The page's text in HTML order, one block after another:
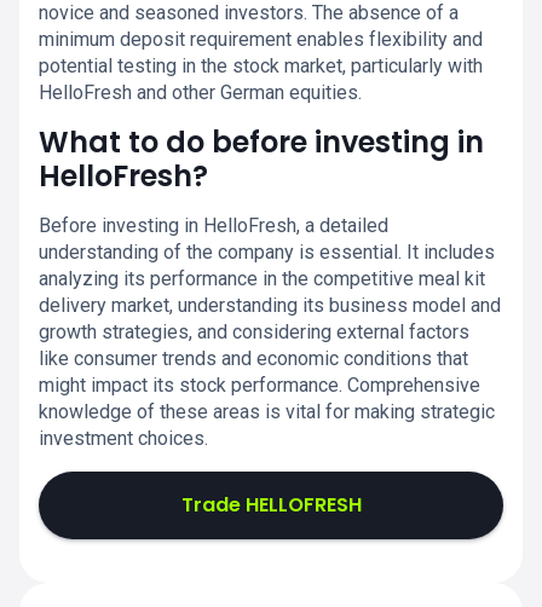
novice and seasoned investors. The absence of a
minimum deposit requirement enables flexibility and
potential testing in the stock market, particularly with
HelloFresh and other German equities.
What to do before investing in
HelloFresh?
Before investing in HelloFresh, a detailed
understanding of the company is essential. It includes
analyzing its performance in the competitive meal kit
delivery market, understanding its business model and
growth strategies, and considering external factors
like consumer trends and economic conditions that
might impact its stock performance. Comprehensive
knowledge of these areas is vital for making strategic
investment choices.
Trade HELLOFRESH